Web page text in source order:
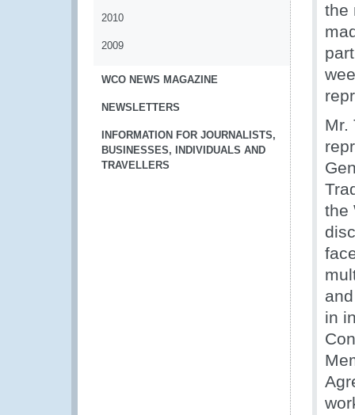
2010
2009
WCO NEWS MAGAZINE
NEWSLETTERS
INFORMATION FOR JOURNALISTS,
BUSINESSES, INDIVIDUALS AND
TRAVELLERS
the
Mr.
the
in